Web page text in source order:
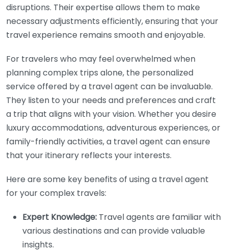
disruptions. Their expertise allows them to make
necessary adjustments efficiently, ensuring that your
travel experience remains smooth and enjoyable.
For travelers who may feel overwhelmed when
planning complex trips alone, the personalized
service offered by a travel agent can be invaluable.
They listen to your needs and preferences and craft
a trip that aligns with your vision. Whether you desire
luxury accommodations, adventurous experiences, or
family-friendly activities, a travel agent can ensure
that your itinerary reflects your interests.
Here are some key benefits of using a travel agent
for your complex travels:
Expert Knowledge: Travel agents are familiar with
various destinations and can provide valuable
insights.